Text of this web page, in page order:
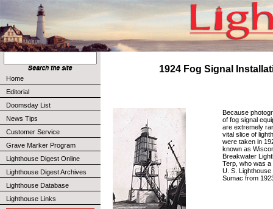
Home
Editorial
Doomsday List
News Tips
Customer Service
Grave Marker Program
Lighthouse Digest Online
Lighthouse Digest Archives
Lighthouse Database
Lighthouse Links
1924 Fog Signal
Because
of fog signal
are extremely
vital slice of
were taken in
known as
Breakwater
Terp, who was
U. S.
Sumac from